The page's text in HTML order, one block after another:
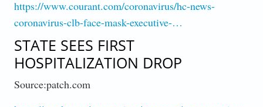
https://www.courant.com/coronavirus/hc-news-
coronavirus-clb-face-mask-executive-…
STATE SEES FIRST
HOSPITALIZATION DROP
Source:patch.com